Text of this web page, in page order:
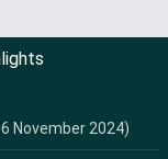
November 2024)